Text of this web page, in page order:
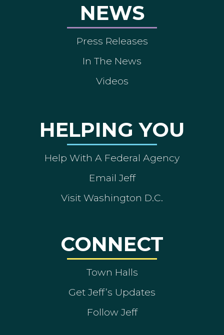
NEWS
Press Releases
In The News
Videos
HELPING YOU
Help With A Federal Agency
Email Jeff
Visit Washington D.C.
CONNECT
Town Halls
Get Jeff’s Updates
Follow Jeff